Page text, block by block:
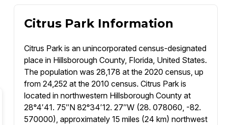
Citrus Park Information
Citrus Park is an unincorporated census-designated
place in Hillsborough County, Florida, United States.
The population was 28,178 at the 2020 census, up
from 24,252 at the 2010 census. Citrus Park is
located in northwestern Hillsborough County at
28°4′41. 75″N 82°34′12. 27″W (28. 078060, -82.
570000), approximately 15 miles (24 km) northwest